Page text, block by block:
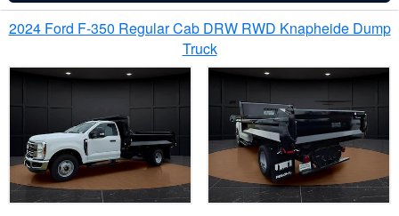
2024 Ford F-350 Regular Cab DRW RWD Knapheide Dump
Truck